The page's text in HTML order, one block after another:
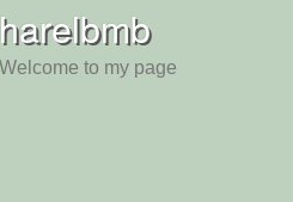
harelbmb
Welcome to my page